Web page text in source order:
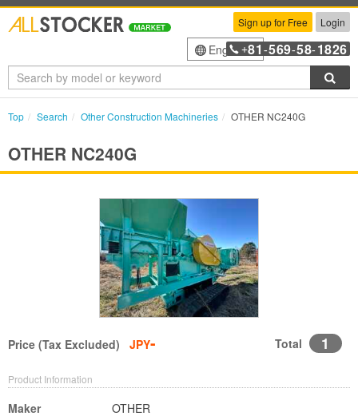
Sign up for Free Login
English+81 -569-58-1826
Top Search Other Construction Machineries OTHER NC240G
OTHER NC240G
Price (Tax Excluded) JPY- Total 1
Product Information
Maker
OTHER